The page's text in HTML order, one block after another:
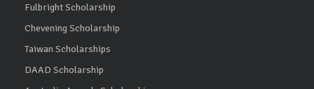
Fulbright Scholarship
Chevening Scholarship
Taiwan Scholarships
DAAD Scholarship